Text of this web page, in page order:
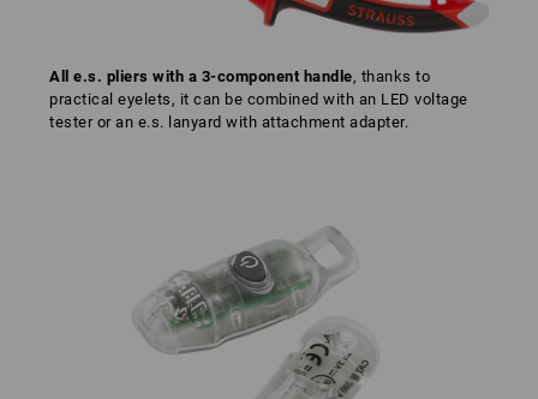
All e.s. pliers with a 3-component handle, thanks to
practical eyelets, it can be combined with an LED voltage
tester or an e.s. lanyard with attachment adapter.